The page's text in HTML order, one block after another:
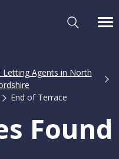
Letting Agents in North
End of Terrace
Found